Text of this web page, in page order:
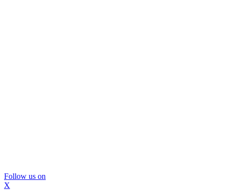
Follow us on
X